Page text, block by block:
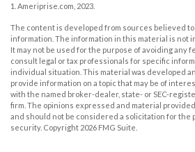
1. Ameriprise.com, 2023.
The content is developed from sources believed
information. The information in this material is not
It may not be used for the purpose of avoiding any
consult legal or tax professionals for specific
individual situation. This material was developed
provide information on a topic that may be of
with the named broker-dealer, state- or SEC-
firm. The opinions expressed and material
and should not be considered a solicitation for the
security. Copyright 2026 FMG Suite.